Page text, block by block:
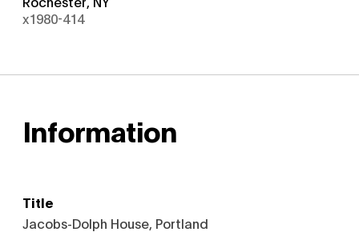
x1980-414
Information
Title
Jacobs-Dolph House, Portland